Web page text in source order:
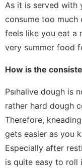
As it is served with
consume too much
feels like you eat a
very summer food
How is the
Psıhalive dough is
rather hard dough
Therefore,
gets easier as you
Especially after
is quite easy to roll